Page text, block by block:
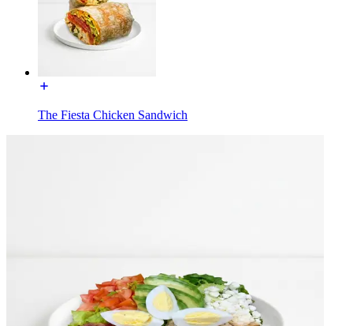
The Fiesta Chicken Sandwich